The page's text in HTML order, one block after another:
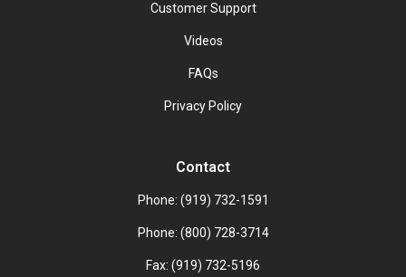
Customer Support
Videos
FAQs
Privacy Policy
Contact
Phone: (919) 732-1591
Phone: (800) 728-3714
Fax: (919) 732-5196